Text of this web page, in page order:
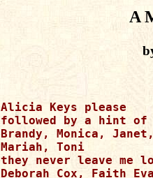
A
Alicia Keys please
followed by a hint of
Brandy, Monica,
Mariah, Toni
they never leave me
Deborah Cox, Faith